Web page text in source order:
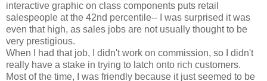
interactive graphic on class components puts retail
salespeople at the 42nd percentile-- I was surprised it was
even that high, as sales jobs are not usually thought to be
very prestigious.
When I had that job, I didn't work on commission, so I didn't
really have a stake in trying to latch onto rich customers.
Most of the time, I was friendly because it just seemed to be